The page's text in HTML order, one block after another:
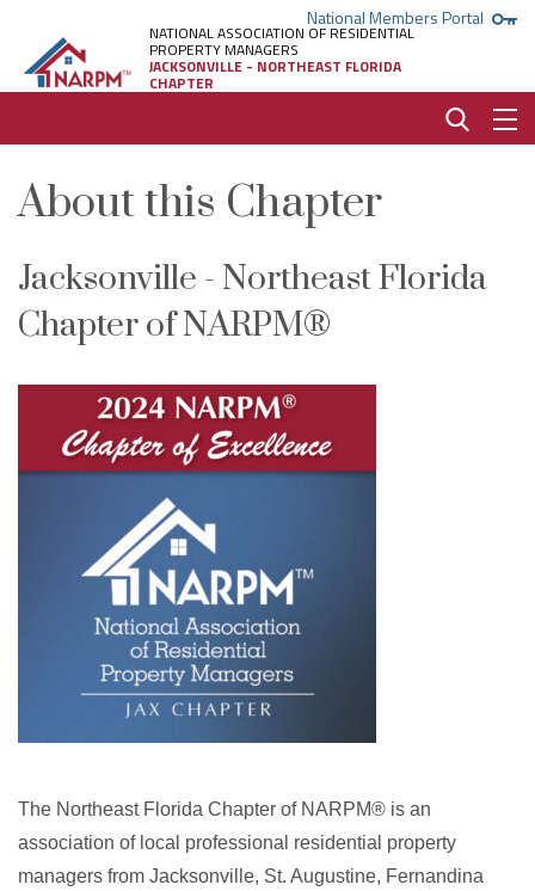
National Members Portal
NATIONAL ASSOCIATION OF RESIDENTIAL
PROPERTY MANAGERS
JACKSONVILLE - NORTHEAST FLORIDA
CHAPTER
About this Chapter
Jacksonville - Northeast Florida
Chapter of NARPM®
The Northeast Florida Chapter of NARPM® is an
association of local professional residential property
managers from Jacksonville, St. Augustine, Fernandina